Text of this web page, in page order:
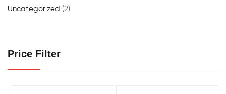
Uncategorized (2)
Price Filter